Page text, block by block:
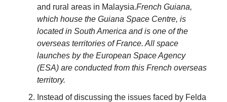
and rural areas in Malaysia.French Guiana,
which house the Guiana Space Centre, is
located in South America and is one of the
overseas territories of France. All space
launches by the European Space Agency
(ESA) are conducted from this French overseas
territory.
Instead of discussing the issues faced by Felda